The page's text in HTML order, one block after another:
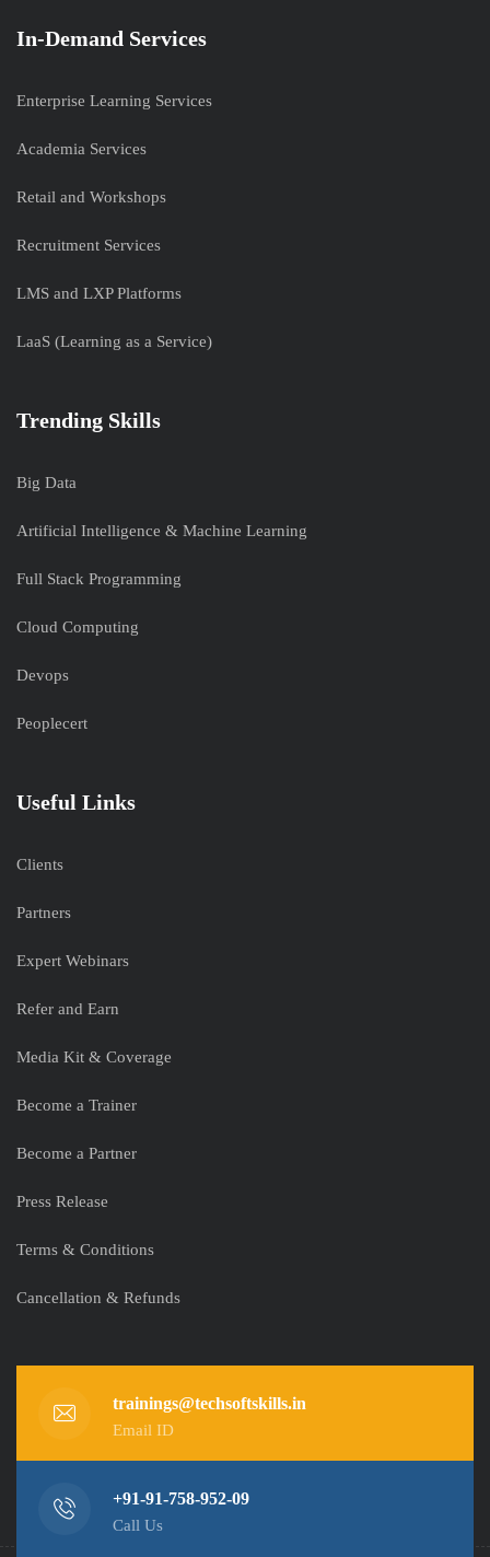
In-Demand Services
Enterprise Learning Services
Academia Services
Retail and Workshops
Recruitment Services
LMS and LXP Platforms
LaaS (Learning as a Service)
Trending Skills
Big Data
Artificial Intelligence & Machine Learning
Full Stack Programming
Cloud Computing
Devops
Peoplecert
Useful Links
Clients
Partners
Expert Webinars
Refer and Earn
Media Kit & Coverage
Become a Trainer
Become a Partner
Press Release
Terms & Conditions
Cancellation & Refunds
trainings@techsoftskills.in
Email ID
+91-91-758-952-09
Call Us